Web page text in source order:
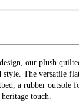
our plush
The versatile
a rubber outsole
touch.